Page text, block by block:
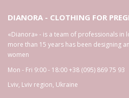
DIANORA - CLOTHING FOR
«Dianora» - is a team of professionals in
more than 15 years has been designing
women
Mon - Fri 9:00 - 18:00+38 (095) 869 75 93
Lviv, Lviv region, Ukraine